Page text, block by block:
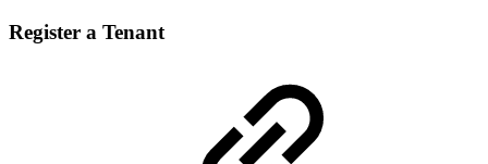
Register a Tenant